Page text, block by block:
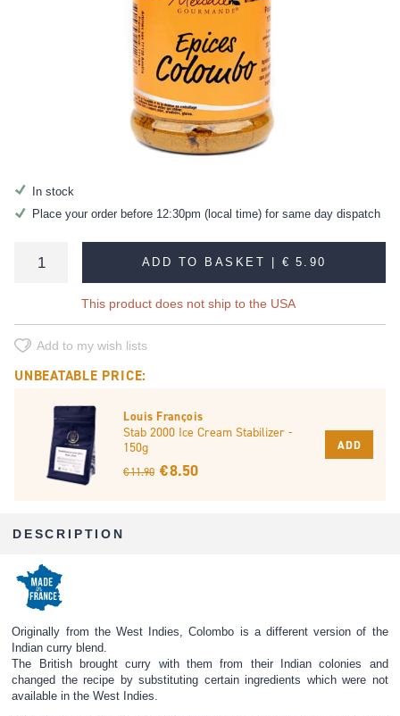
In stock
Place your order before 12:30pm (local time) for same day dispatch
ADD TO BASKET | € 5.90
This product does not ship to the USA
Add to my wish lists
UNBEATABLE PRICE:
Louis François
Stab 2000 Ice Cream Stabilizer -
150g
€ 11.90 € 8.50
ADD
DESCRIPTION
Originally from the West Indies, Colombo is a different version of the
Indian curry blend.
The British brought curry with them from their Indian colonies and
changed the recipe by substituting certain ingredients which were not
available in the West Indies.